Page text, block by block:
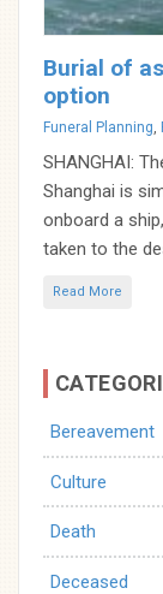
Burial of
option
Categories
Funeral Planning,
SHANGHAI:
Shanghai is
onboard a
taken to the
Read More
Bereavement
Culture
Death
Deceased